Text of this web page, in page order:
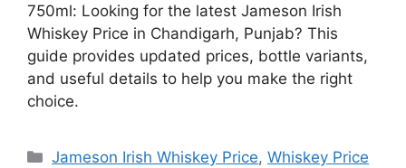
750ml: Looking for the latest Jameson Irish
Whiskey Price in Chandigarh, Punjab? This
guide provides updated prices, bottle variants,
and useful details to help you make the right
choice.
Categories
Jameson Irish Whiskey Price,Whiskey Price